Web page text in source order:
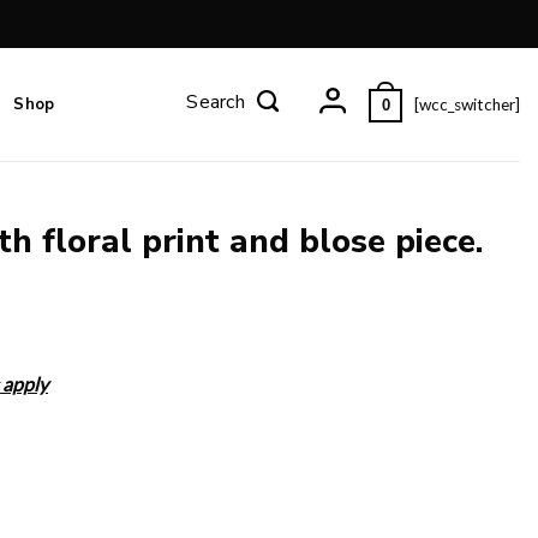
Shop 0 [wcc_switcher]
floral print and blose piece.